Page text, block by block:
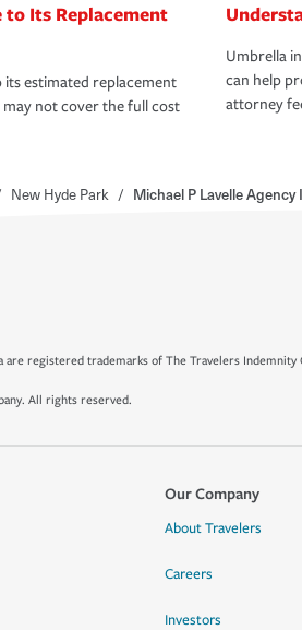
to Its Replacement
estimated replacement
not cover the full cost
Umbrella
can help
attorney
New Hyde Park / Michael P Lavelle Agency
are registered trademarks of The Travelers Indemnity
All rights reserved.
Our Company
About Travelers
Careers
Investors